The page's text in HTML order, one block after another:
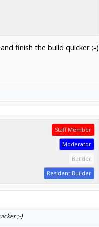
finish the build quicker ;-)
Staff Member
Moderator
Builder
Resident Builder
;-)